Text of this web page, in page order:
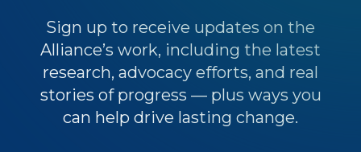
Sign up to receive updates on the
Alliance’s work, including the latest
research, advocacy efforts, and real
stories of progress — plus ways you
can help drive lasting change.